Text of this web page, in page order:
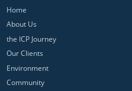
Home
About Us
the ICP Journey
Our Clients
Environment
Community